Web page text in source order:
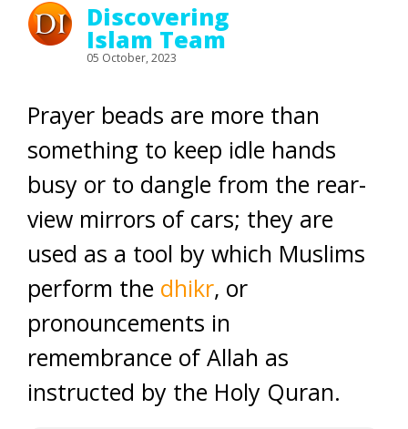
Discovering
Islam Team
05 October, 2023
Prayer beads are more than
something to keep idle hands
busy or to dangle from the rear-
view mirrors of cars; they are
used as a tool by which Muslims
perform the dhikr, or
pronouncements in
remembrance of Allah as
instructed by the Holy Quran.